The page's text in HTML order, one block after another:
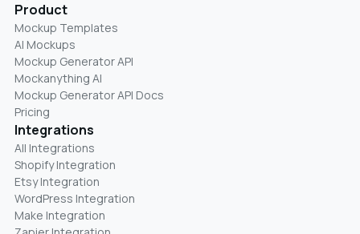
Product
Mockup Templates
AI Mockups
Mockup Generator API
Mockanything AI
Mockup Generator API Docs
Pricing
Integrations
All Integrations
Shopify Integration
Etsy Integration
WordPress Integration
Make Integration